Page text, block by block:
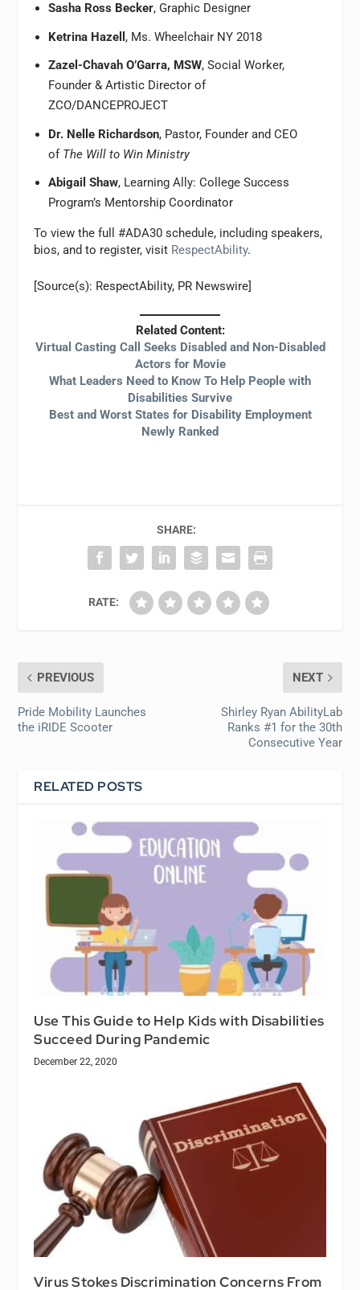
Sasha Ross Becker, Graphic Designer
Ketrina Hazell , Ms. Wheelchair NY 2018
Zazel-Chavah O’Garra, MSW, Social Worker,
Founder & Artistic Director of
ZCO/DANCEPROJECT
Dr. Nelle Richardson, Pastor, Founder and CEO
of The Will to Win Ministry
Abigail Shaw, Learning Ally: College Success
Program’s Mentorship Coordinator
To view the full #ADA30 schedule, including speakers,
bios, and to register, visit RespectAbility.
[Source(s): RespectAbility, PR Newswire]
Related Content:
Virtual Casting Call Seeks Disabled and Non-Disabled
Actors for Movie
What Leaders Need to Know To Help People with
Disabilities Survive
Best and Worst States for Disability Employment
Newly Ranked
SHARE:
RATE:
PREVIOUS
Pride Mobility Launches
the iRIDE Scooter
NEXT
Shirley Ryan AbilityLab
Ranks #1 for the 30th
Consecutive Year
RELATED POSTS
Use This Guide to Help Kids with Disabilities
Succeed During Pandemic
December 22, 2020
Virus Stokes Discrimination Concerns From